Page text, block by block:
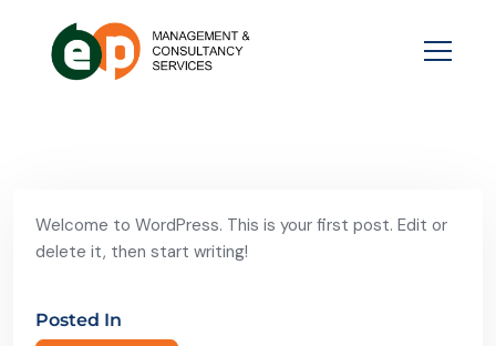
Welcome to WordPress. This is your first post. Edit or
delete it, then start writing!
Posted In